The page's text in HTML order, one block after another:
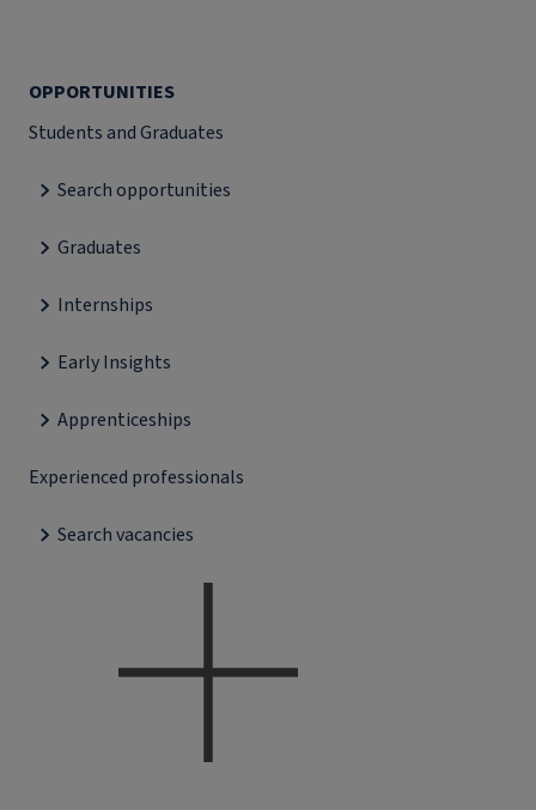
OPPORTUNITIES
Students and Graduates
Search opportunities
Graduates
Internships
Early Insights
Apprenticeships
Experienced professionals
Search vacancies